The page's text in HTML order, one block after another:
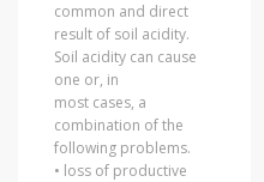
common and direct
result of soil acidity.
Soil acidity can cause
one or, in
most cases, a
combination of the
following problems.
• loss of productive